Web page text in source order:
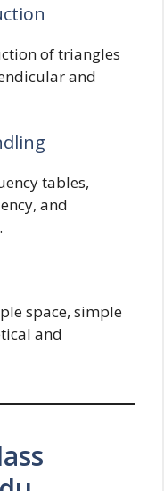
of triangles
and
tables,
and
space, simple
and